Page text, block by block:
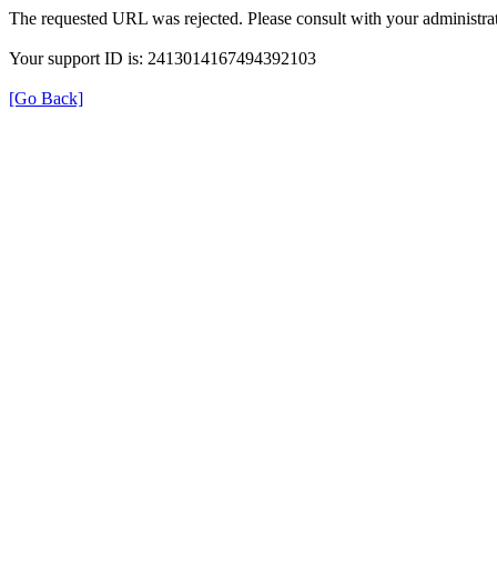
The requested URL was rejected. Please consult with your
Your support ID is: 2413014167494392103
[Go Back]